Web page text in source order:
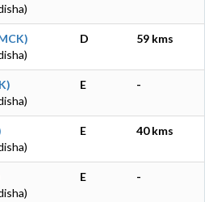
D 59 kms
E -
E 40 kms
E -